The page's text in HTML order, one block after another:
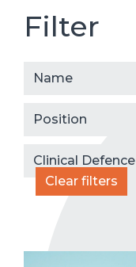
Filter
Select content
Clinical Defence
Select content
Clear filters